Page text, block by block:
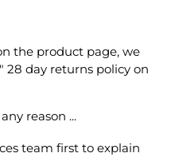
the product page, we
28 day returns policy on
reason ...
team first to explain